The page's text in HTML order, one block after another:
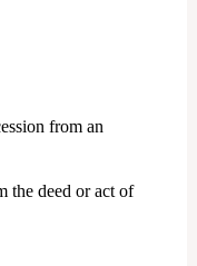
from an
the deed or act of